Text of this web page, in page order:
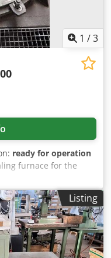
1 /3
ready for operation
furnace for the
Maximum
inert gas, max.
height: 3850mm,
height: 4650mm.
cooled circulators
available. On-
Ah Rskr
Listing